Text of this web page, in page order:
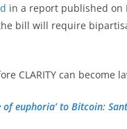
in a report published on
bill will require
CLARITY can become
of euphoria’ to Bitcoin: